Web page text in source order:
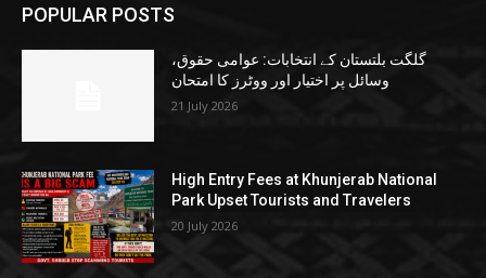
POPULAR POSTS
گلگت بلتستان کے انتخابات: عوامی حقوق،
وسائل پر اختیار اور ووٹرز کا امتحان
21 July 2026
High Entry Fees at Khunjerab National
Park Upset Tourists and Travelers
20 July 2026